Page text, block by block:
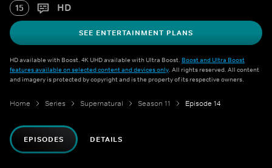
15 HD
SEE ENTERTAINMENT PLANS
HD available with Boost. 4K UHD available with Ultra Boost. Boost and Ultra Boost
features available on selected content and devices only. All rights reserved. All content
and imagery is protected by copyright and is the property of its respective owners.
Home Series Supernatural Season 11 Episode 14
EPISODES DETAILS